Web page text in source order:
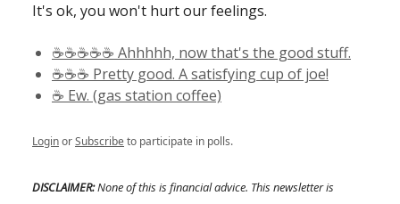
It's ok, you won't hurt our feelings.
☕️☕️☕️☕️☕️ Ahhhhh, now that's the good stuff.
☕️☕️☕️ Pretty good. A satisfying cup of joe!
☕️ Ew. (gas station coffee)
LoginorSubscribeto participate in polls.
DISCLAIMER:None of this is financial advice. This newsletter is